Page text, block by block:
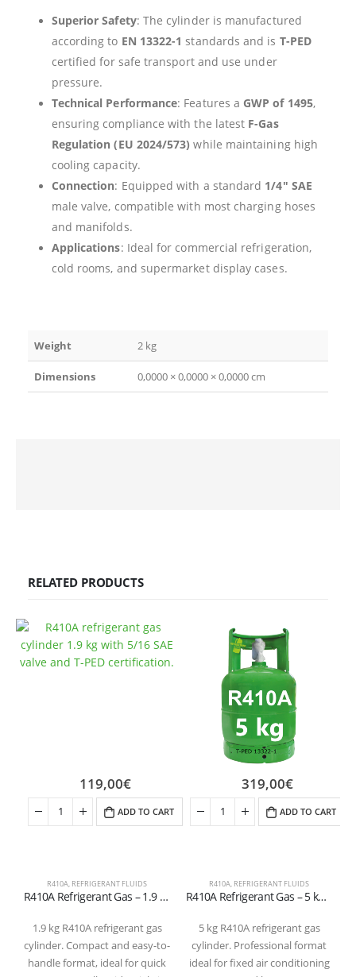
Superior Safety: The cylinder is manufactured
according to EN 13322-1 standards and is T-PED
certified for safe transport and use under
pressure.
Technical Performance: Features a GWP of 1495,
ensuring compliance with the latest F-Gas
Regulation (EU 2024/573) while maintaining high
cooling capacity.
Connection: Equipped with a standard 1/4″ SAE
male valve, compatible with most charging hoses
and manifolds.
Applications: Ideal for commercial refrigeration,
cold rooms, and supermarket display cases.
Weight 2 kg
Dimensions 0,0000 × 0,0000 × 0,0000 cm
RELATED PRODUCTS
R410A, REFRIGERANT FLUIDS
R410A Refrigerant Gas – 1.9 kg Cylinder (5/16″ SAE Valve – T-PED Certified)
1.9 kg R410A refrigerant gas
cylinder. Compact and easy-to-
handle format, ideal for quick
119,00€
ADD TO CART
R410A, REFRIGERANT FLUIDS
R410A Refrigerant Gas – 5 kg Cylinder (1/4″ SAE Valve – T-PED Certified)
5 kg R410A refrigerant gas
cylinder. Professional format
ideal for fixed air conditioning
319,00€
ADD TO CART